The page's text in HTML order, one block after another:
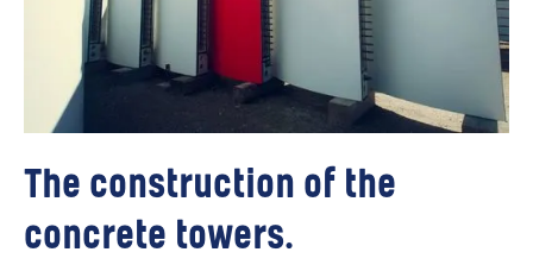
The construction of the
concrete towers.